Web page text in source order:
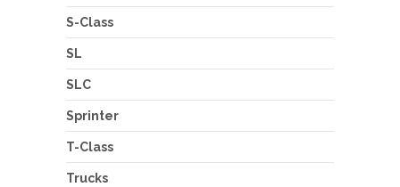
S-Class
SL
SLC
Sprinter
T-Class
Trucks